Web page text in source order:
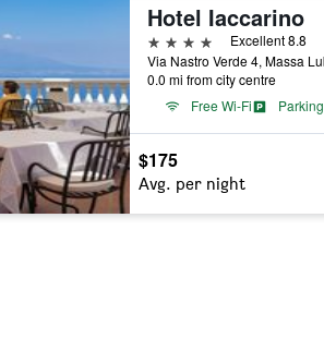
Hotel Iaccarino
4 stars
Excellent 8.8
0.0 mi from city centre
Free Wi-Fi
Parking
$175
Avg. per night